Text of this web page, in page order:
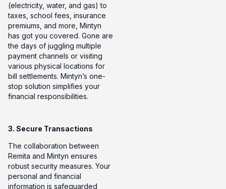
(electricity, water, and gas) to
taxes, school fees, insurance
premiums, and more, Mintyn
has got you covered. Gone are
the days of juggling multiple
payment channels or visiting
various physical locations for
bill settlements. Mintyn’s one-
stop solution simplifies your
financial responsibilities.
3. Secure Transactions
The collaboration between
Remita and Mintyn ensures
robust security measures. Your
personal and financial
information is safeguarded